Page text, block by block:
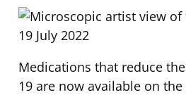
19 July 2022
Medications that reduce
19 are now available on